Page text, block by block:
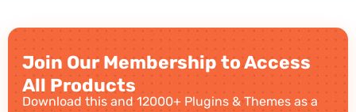
Join Our Membership to Access
All Products
Download this and 12000+ Plugins & Themes as a